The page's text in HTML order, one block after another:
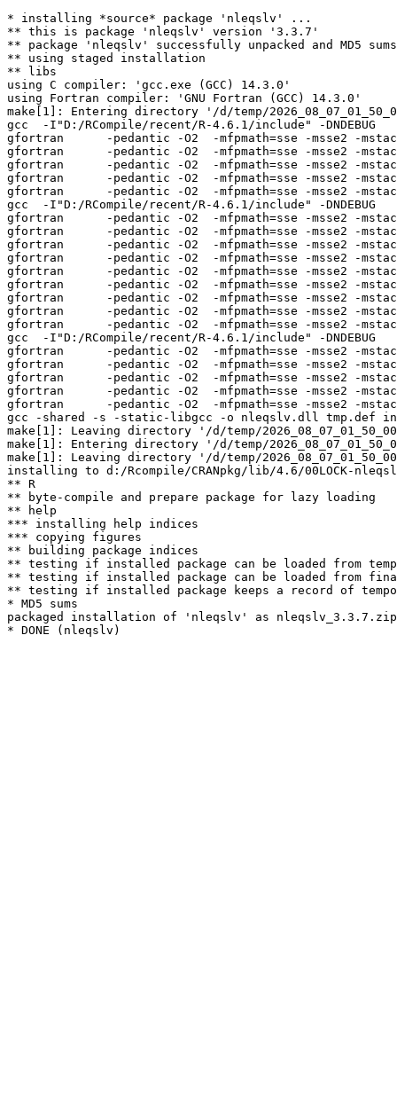
* installing *source* package 'nleqslv' ...
** this is package 'nleqslv' version '3.3.7'
** package 'nleqslv' successfully unpacked and MD5
** using staged installation
** libs
using C compiler: 'gcc.exe (GCC) 14.3.0'
using Fortran compiler: 'GNU Fortran (GCC) 14.3.0'
make[1]: Entering directory '/d/temp/
gcc  -I"D:/RCompile/recent/R-4.6.1/include" -
gfortran      -pedantic -O2  -mfpmath=sse -msse2 -
gfortran      -pedantic -O2  -mfpmath=sse -msse2 -
gfortran      -pedantic -O2  -mfpmath=sse -msse2 -
gfortran      -pedantic -O2  -mfpmath=sse -msse2 -
gfortran      -pedantic -O2  -mfpmath=sse -msse2 -
gcc  -I"D:/RCompile/recent/R-4.6.1/include" -
gfortran      -pedantic -O2  -mfpmath=sse -msse2 -
gfortran      -pedantic -O2  -mfpmath=sse -msse2 -
gfortran      -pedantic -O2  -mfpmath=sse -msse2 -
gfortran      -pedantic -O2  -mfpmath=sse -msse2 -
gfortran      -pedantic -O2  -mfpmath=sse -msse2 -
gfortran      -pedantic -O2  -mfpmath=sse -msse2 -
gfortran      -pedantic -O2  -mfpmath=sse -msse2 -
gfortran      -pedantic -O2  -mfpmath=sse -msse2 -
gfortran      -pedantic -O2  -mfpmath=sse -msse2 -
gcc  -I"D:/RCompile/recent/R-4.6.1/include" -
gfortran      -pedantic -O2  -mfpmath=sse -msse2 -
gfortran      -pedantic -O2  -mfpmath=sse -msse2 -
gfortran      -pedantic -O2  -mfpmath=sse -msse2 -
gfortran      -pedantic -O2  -mfpmath=sse -msse2 -
gfortran      -pedantic -O2  -mfpmath=sse -msse2 -
gcc -shared -s -static-libgcc -o nleqslv.dll tmp.def
make[1]: Leaving directory '/d/temp/
make[1]: Entering directory '/d/temp/
make[1]: Leaving directory '/d/temp/
installing to d:/Rcompile/CRANpkg/lib/4.6/00LOCK-
** R
** byte-compile and prepare package for lazy loading
** help
*** installing help indices
*** copying figures
** building package indices
** testing if installed package can be loaded from
** testing if installed package can be loaded from
** testing if installed package keeps a record of
* MD5 sums
packaged installation of 'nleqslv' as nleqslv_3.3.7.zip